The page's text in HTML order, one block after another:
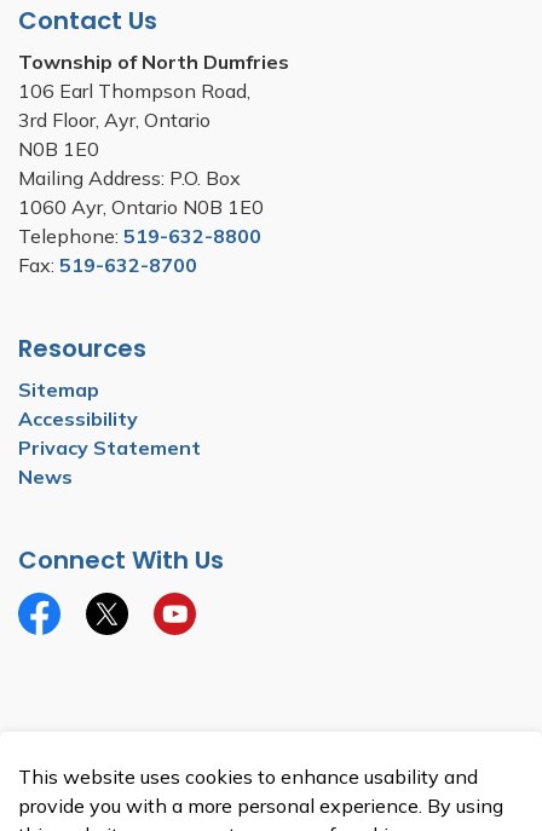
This website uses cookies to enhance usability and
provide you with a more personal experience. By using
Contact Us
Township of North Dumfries
106 Earl Thompson Road,
3rd Floor, Ayr, Ontario
N0B 1E0
Mailing Address: P.O. Box
1060 Ayr, Ontario N0B 1E0
Telephone: 519-632-8800
Fax: 519-632-8700
Resources
Sitemap
Accessibility
Privacy Statement
News
Connect With Us
FacebookTwitterYouTube
Made with Govstack